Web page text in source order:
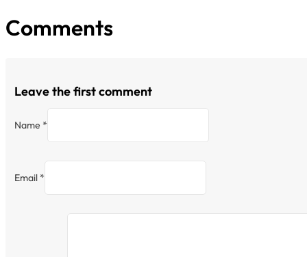
Comments
Leave the first comment
Name *
Email *